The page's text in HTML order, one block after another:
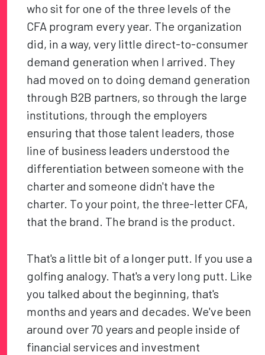
who sit for one of the three levels of the
CFA program every year. The organization
did, in a way, very little direct-to-consumer
demand generation when I arrived. They
had moved on to doing demand generation
through B2B partners, so through the large
institutions, through the employers
ensuring that those talent leaders, those
line of business leaders understood the
differentiation between someone with the
charter and someone didn't have the
charter. To your point, the three-letter CFA,
that the brand. The brand is the product.
That's a little bit of a longer putt. If you use a
golfing analogy. That's a very long putt. Like
you talked about the beginning, that's
months and years and decades. We've been
around over 70 years and people inside of
financial services and investment